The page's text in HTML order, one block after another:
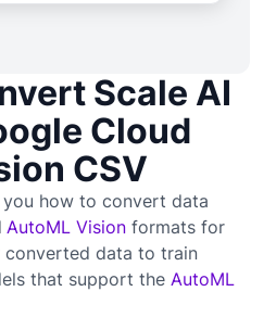
Scale AI
Cloud
CSV
how to convert data
AutoML Vision formats for
converted data to train
that support the AutoML